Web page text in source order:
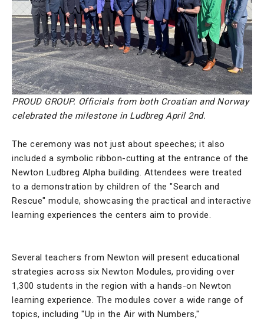
PROUD GROUP. Officials from both Croatian and Norway
celebrated the milestone in Ludbreg April 2nd.
The ceremony was not just about speeches; it also
included a symbolic ribbon-cutting at the entrance of the
Newton Ludbreg Alpha building. Attendees were treated
to a demonstration by children of the "Search and
Rescue" module, showcasing the practical and interactive
learning experiences the centers aim to provide.
Several teachers from Newton will present educational
strategies across six Newton Modules, providing over
1,300 students in the region with a hands-on Newton
learning experience. The modules cover a wide range of
topics, including "Up in the Air with Numbers,"